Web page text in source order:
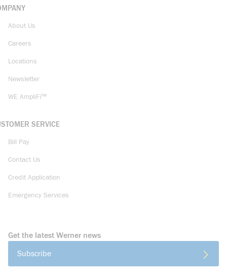
About Us
Careers
Locations
Newsletter
WE AmpliFi™
SERVICE
Bill Pay
Contact Us
Credit Application
Emergency Services
Get the latest Werner news
Subscribe